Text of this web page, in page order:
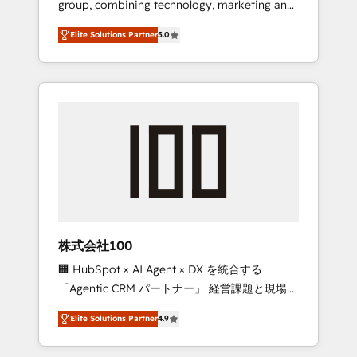
Leader 🏆 Finalist: HubSpot Inbound
Campaign of the Year 🏆 Gold AVA Digital
Award for Best Website 🌟 Accreditations:
CRM Implementation, HubSpot Content
Experience, CRM Data Migration & Custom
group, combining technology, marketing and
media expertise across Latin America and
Southern Europe, with teams across 7
countries. Born in Chile, we combine local
insight with international reach to help
we’ve delivered 500+ HubSpot
inbound and loop marketing, content, and
design scalable strategies that drive
measurable growth. 🌎 Highlights: • 10+ years
as a HubSpot partner. • 2023 Impact Awards:
Platform Migration Excellence. • Top 3 Partner
of the Year LATAM 2022, 2023, 2024, 2025. •
Partner of the Year 2024. • Organizer of
Elite Solutions Partner5.0
株式会社100
🏢 HubSpot × AI Agent × DX を統合する
「Agentic CRM パートナー」 経営課題と現場業
務をつなぐAIネイティブ・エージェンシーとし
て、HubSpot Eliteの実装力で顧客フロント業務
を再設計します。 💡 100inc は何をする会社
Elite Solutions Partner4.9